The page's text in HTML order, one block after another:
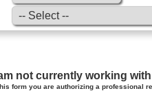
am not currently working
form you are authorizing a professional